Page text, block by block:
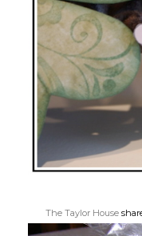
The Taylor House